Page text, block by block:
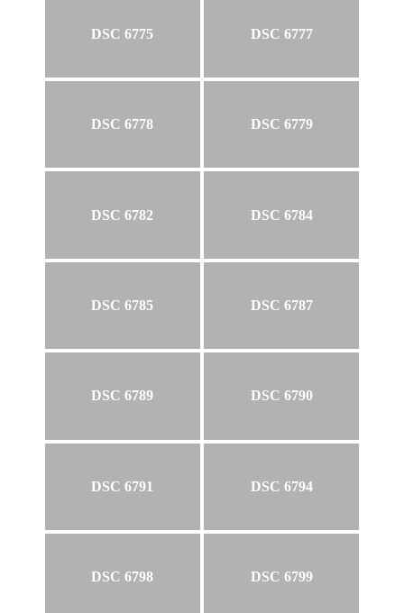
DSC 6775 DSC 6777
DSC 6778 DSC 6779
DSC 6782 DSC 6784
DSC 6785 DSC 6787
DSC 6789 DSC 6790
DSC 6791 DSC 6794
DSC 6798 DSC 6799